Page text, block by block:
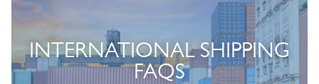
INTERNATIONAL SHIPPING
FAQS